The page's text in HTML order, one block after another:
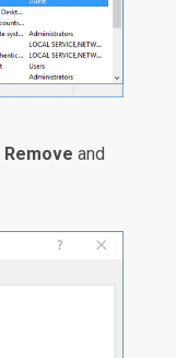
Remove and